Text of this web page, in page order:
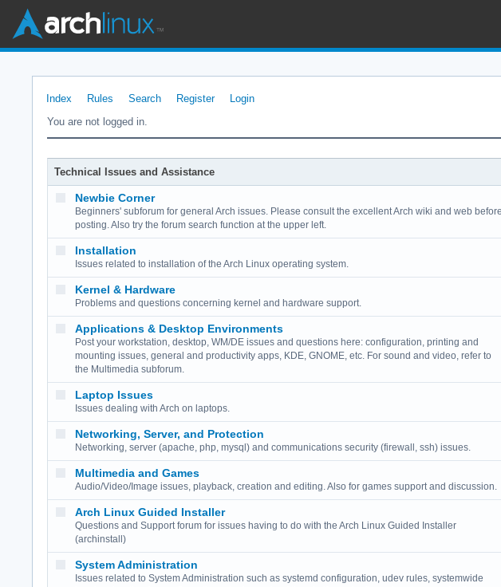
Index Rules Search Register
Login
You are not logged in.
Technical Issues and Assistance
Newbie Corner
Beginners' subforum for general Arch issues. Please consult the excellent Arch wiki and web before
posting. Also try the forum search function at the upper left.
Installation
Issues related to installation of the Arch Linux operating system.
Kernel & Hardware
Problems and questions concerning kernel and hardware support.
Applications & Desktop Environments
Post your workstation, desktop, WM/DE issues and questions here: configuration, printing and
mounting issues, general and productivity apps, KDE, GNOME, etc. For sound and video, refer to
the Multimedia subforum.
Laptop Issues
Issues dealing with Arch on laptops.
Networking, Server, and Protection
Networking, server (apache, php, mysql) and communications security (firewall, ssh) issues.
Multimedia and Games
Audio/Video/Image issues, playback, creation and editing. Also for games support and discussion.
Arch Linux Guided Installer
Questions and Support forum for issues having to do with the Arch Linux Guided Installer
(archinstall)
System Administration
Issues related to System Administration such as systemd configuration, udev rules, systemwide